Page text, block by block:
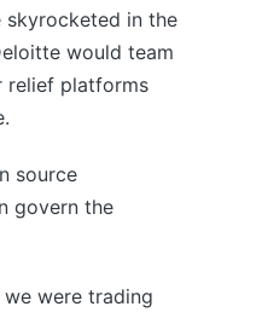
skyrocketed in the
would team
relief platforms
source
govern the
were trading